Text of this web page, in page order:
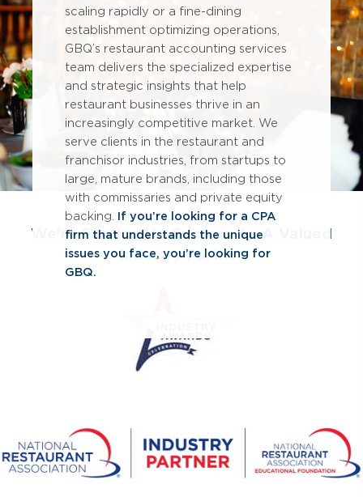
scaling rapidly or a fine-dining
establishment optimizing operations,
GBQ’s restaurant accounting services
team delivers the specialized expertise
and strategic insights that help
restaurant businesses thrive in an
increasingly competitive market. We
serve clients in the restaurant and
franchisor industries, from startups to
large, mature brands, including those
with commissaries and private equity
backing. If you’re looking for a CPA
firm that understands the unique
issues you face, you’re looking for
GBQ.
We're Serving Up Success As A Valued
Industry Partner